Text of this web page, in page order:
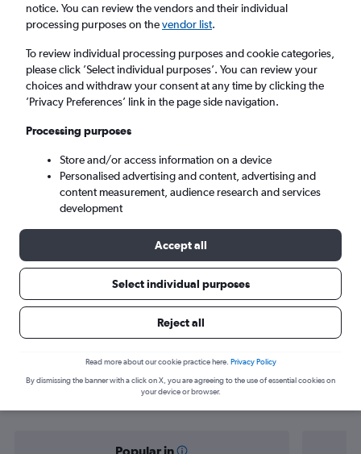
Astana (NQZ)
New Delhi (DEL)
Sun 6/9 - Sun 13/9
Search
Find flight deals from Astana to New
Delhi
Popular in
notice. You can review the vendors and their individual
processing purposes on thevendor list.
To review individual processing purposes and cookie categories,
please click ’Select individual purposes’. You can review your
choices and withdraw your consent at any time by clicking the
’Privacy Preferences’ link in the page side navigation.
Processing purposes
Store and/or access information on a device
Personalised advertising and content, advertising and
content measurement, audience research and services
development
Accept all
Select individual purposes
Reject all
Read more about our cookie practice here. Privacy Policy
By dismissing the banner with a click on X, you are agreeing to the use of essential cookies on
your device or browser.